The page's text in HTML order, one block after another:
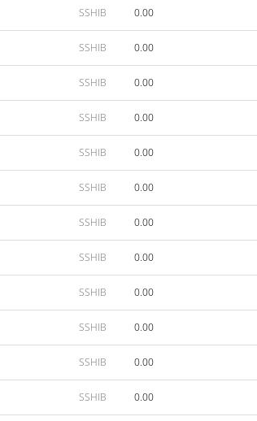
SSHIB 0.00
SSHIB 0.00
SSHIB 0.00
SSHIB 0.00
SSHIB 0.00
SSHIB 0.00
SSHIB 0.00
SSHIB 0.00
SSHIB 0.00
SSHIB 0.00
SSHIB 0.00
SSHIB 0.00